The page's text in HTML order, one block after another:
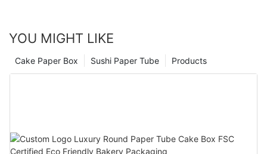
YOU MIGHT LIKE
Products
Sushi Paper Tube
Cake Paper Box